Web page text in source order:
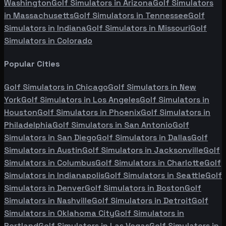
WashingtonGolf Simulators in ArizonaGolf Simulators
in MassachusettsGolf Simulators in TennesseeGolf
Simulators in IndianaGolf Simulators in MissouriGolf
Simulators in Colorado
Popular Cities
Golf Simulators in ChicagoGolf Simulators in New
YorkGolf Simulators in Los AngelesGolf Simulators in
HoustonGolf Simulators in PhoenixGolf Simulators in
PhiladelphiaGolf Simulators in San AntonioGolf
Simulators in San DiegoGolf Simulators in DallasGolf
Simulators in AustinGolf Simulators in JacksonvilleGolf
Simulators in ColumbusGolf Simulators in CharlotteGolf
Simulators in IndianapolisGolf Simulators in SeattleGolf
Simulators in DenverGolf Simulators in BostonGolf
Simulators in NashvilleGolf Simulators in DetroitGolf
Simulators in Oklahoma CityGolf Simulators in